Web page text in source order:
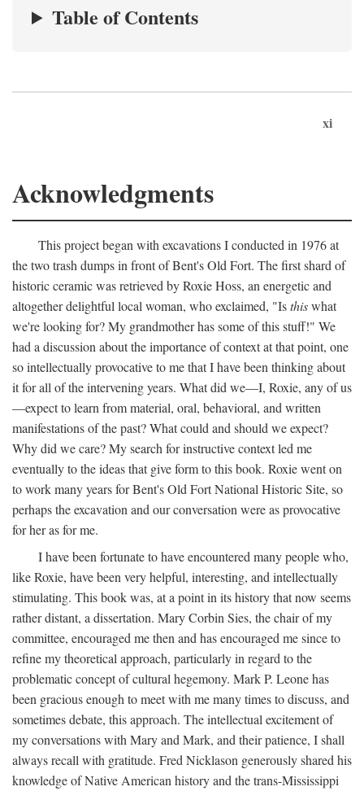
Table of Contents
xi
Acknowledgments
This project began with excavations I conducted in 1976 at
the two trash dumps in front of Bent's Old Fort. The first shard of
historic ceramic was retrieved by Roxie Hoss, an energetic and
altogether delightful local woman, who exclaimed, "Isthiswhat
we're looking for? My grandmother has some of this stuff!" We
had a discussion about the importance of context at that point, one
so intellectually provocative to me that I have been thinking about
it for all of the intervening years. What did we—I, Roxie, any of us
—expect to learn from material, oral, behavioral, and written
manifestations of the past? What could and should we expect?
Why did we care? My search for instructive context led me
eventually to the ideas that give form to this book. Roxie went on
to work many years for Bent's Old Fort National Historic Site, so
perhaps the excavation and our conversation were as provocative
for her as for me.
I have been fortunate to have encountered many people who,
like Roxie, have been very helpful, interesting, and intellectually
stimulating. This book was, at a point in its history that now seems
rather distant, a dissertation. Mary Corbin Sies, the chair of my
committee, encouraged me then and has encouraged me since to
refine my theoretical approach, particularly in regard to the
problematic concept of cultural hegemony. Mark P. Leone has
been gracious enough to meet with me many times to discuss, and
sometimes debate, this approach. The intellectual excitement of
my conversations with Mary and Mark, and their patience, I shall
always recall with gratitude. Fred Nicklason generously shared his
knowledge of Native American history and the trans-Mississippi